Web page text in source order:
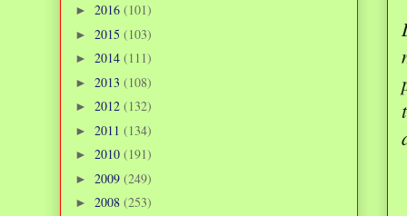
► 2016 (101)
► 2015 (103)
► 2014 (111)
► 2013 (108)
► 2012 (132)
► 2011 (134)
► 2010 (191)
► 2009 (249)
► 2008 (253)